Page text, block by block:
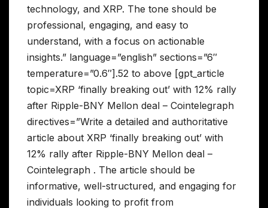
technology, and XRP. The tone should be
professional, engaging, and easy to
understand, with a focus on actionable
insights.” language=”english” sections=”6″
temperature=”0.6″].52 to above [gpt_article
topic=XRP ‘finally breaking out’ with 12% rally
after Ripple-BNY Mellon deal – Cointelegraph
directives=”Write a detailed and authoritative
article about XRP ‘finally breaking out’ with
12% rally after Ripple-BNY Mellon deal –
Cointelegraph . The article should be
informative, well-structured, and engaging for
individuals looking to profit from